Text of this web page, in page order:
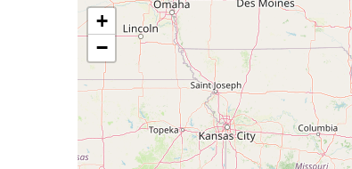
+
−